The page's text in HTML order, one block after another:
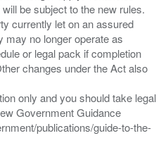
be subject to the new rules.
currently let on an assured
may no longer operate as
or legal pack if completion
changes under the Act also
only and you should take legal
Government Guidance
publications/guide-to-the-